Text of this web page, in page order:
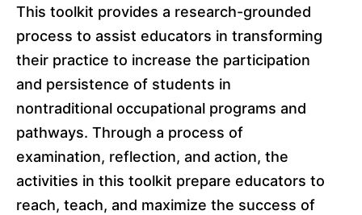
This toolkit provides a research-grounded
process to assist educators in transforming
their practice to increase the participation
and persistence of students in
nontraditional occupational programs and
pathways. Through a process of
examination, reflection, and action, the
activities in this toolkit prepare educators to
reach, teach, and maximize the success of